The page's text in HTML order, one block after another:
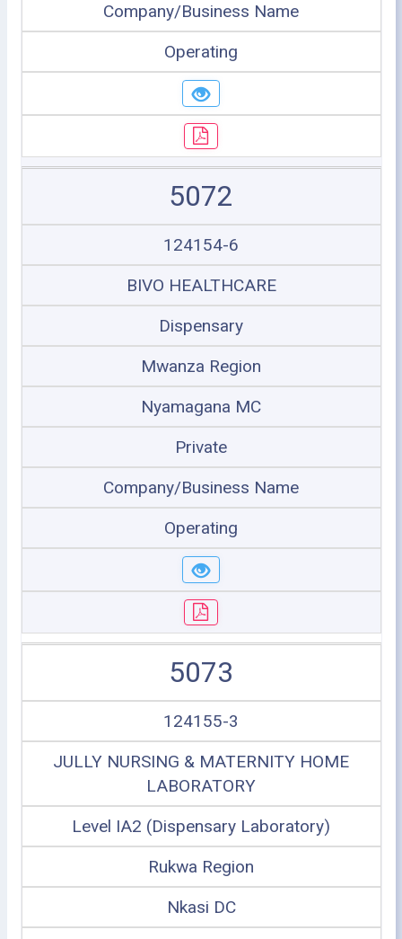
Company/Business Name
Operating
5072
124154-6
BIVO HEALTHCARE
Dispensary
Mwanza Region
Nyamagana MC
Private
Company/Business Name
Operating
5073
124155-3
JULLY NURSING & MATERNITY HOME
LABORATORY
Level IA2 (Dispensary Laboratory)
Rukwa Region
Nkasi DC